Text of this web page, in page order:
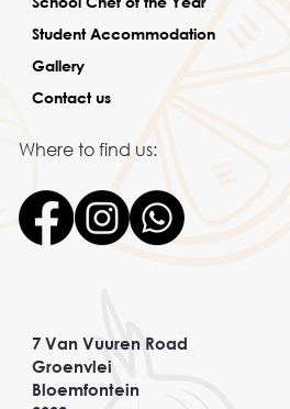
Where to find us:
Student Accommodation
Gallery
Contact us
7 Van Vuuren Road
Groenvlei
Bloemfontein